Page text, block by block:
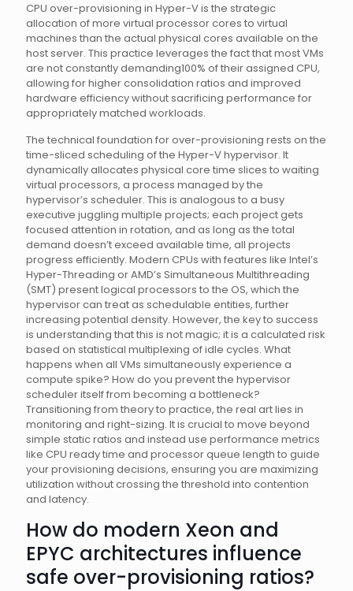
CPU over-provisioning in Hyper-V is the strategic
allocation of more virtual processor cores to virtual
machines than the actual physical cores available on the
host server. This practice leverages the fact that most VMs
are not constantly demanding100% of their assigned CPU,
allowing for higher consolidation ratios and improved
hardware efficiency without sacrificing performance for
appropriately matched workloads.
The technical foundation for over-provisioning rests on the
time-sliced scheduling of the Hyper-V hypervisor. It
dynamically allocates physical core time slices to waiting
virtual processors, a process managed by the
hypervisor’s scheduler. This is analogous to a busy
executive juggling multiple projects; each project gets
focused attention in rotation, and as long as the total
demand doesn’t exceed available time, all projects
progress efficiently. Modern CPUs with features like Intel’s
Hyper-Threading or AMD’s Simultaneous Multithreading
(SMT) present logical processors to the OS, which the
hypervisor can treat as schedulable entities, further
increasing potential density. However, the key to success
is understanding that this is not magic; it is a calculated risk
based on statistical multiplexing of idle cycles. What
happens when all VMs simultaneously experience a
compute spike? How do you prevent the hypervisor
scheduler itself from becoming a bottleneck?
Transitioning from theory to practice, the real art lies in
monitoring and right-sizing. It is crucial to move beyond
simple static ratios and instead use performance metrics
like CPU ready time and processor queue length to guide
your provisioning decisions, ensuring you are maximizing
utilization without crossing the threshold into contention
and latency.
How do modern Xeon and
EPYC architectures influence
safe over-provisioning ratios?